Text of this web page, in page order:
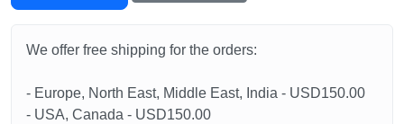
We offer free shipping for the orders:
- Europe, North East, Middle East, India - USD150.00
- USA, Canada - USD150.00